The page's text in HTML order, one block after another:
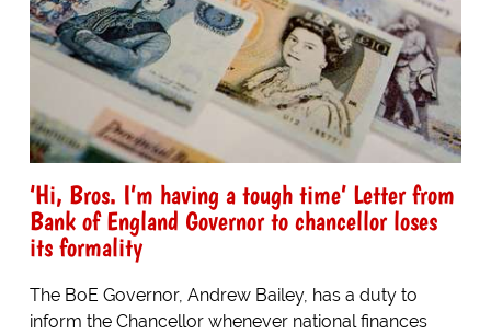
‘Hi, Bros. I’m having a tough time’ Letter from
Bank of England Governor to chancellor loses
its formality
The BoE Governor, Andrew Bailey, has a duty to
inform the Chancellor whenever national finances